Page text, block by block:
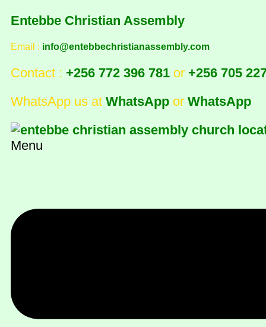
Entebbe Christian Assembly
Email : info@entebbechristianassembly.com
Contact : +256 772 396 781 or +256 705
WhatsApp us at WhatsApp or WhatsApp
Menu